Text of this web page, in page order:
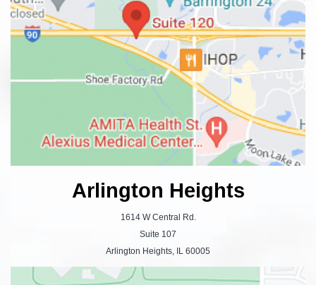
Arlington Heights
1614 W Central Rd.
Suite 107
Arlington Heights, IL 60005